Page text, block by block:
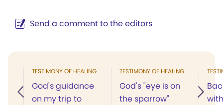
Send a comment to the editors
TESTIMONY OF HEALING
God's guidance
on my trip to
TESTIMONY OF HEALING
God's "eye is on
the sparrow"